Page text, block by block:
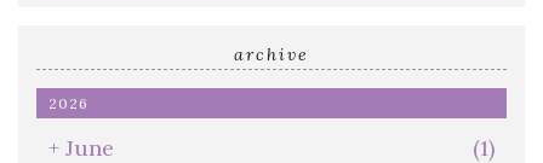
archive
2026
+ June
(1)